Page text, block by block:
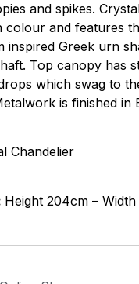
and spikes.
colour and features
inspired Greek urn
Top canopy has
which swag to
is finished in
Chandelier
Height 204cm – Width